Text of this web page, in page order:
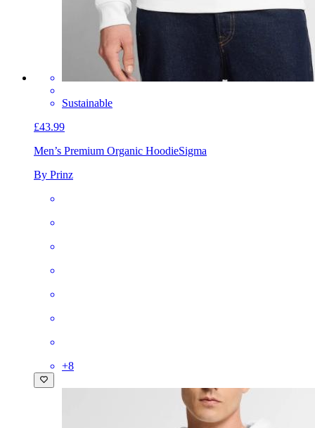
Sustainable
£43.99
Men’s Premium Organic HoodieSigma
By Prinz
+8